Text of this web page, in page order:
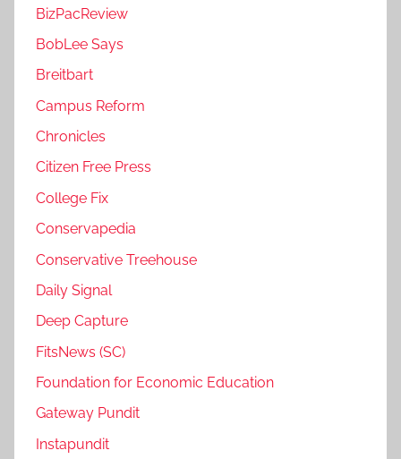
BizPacReview
BobLee Says
Breitbart
Campus Reform
Chronicles
Citizen Free Press
College Fix
Conservapedia
Conservative Treehouse
Daily Signal
Deep Capture
FitsNews (SC)
Foundation for Economic Education
Gateway Pundit
Instapundit